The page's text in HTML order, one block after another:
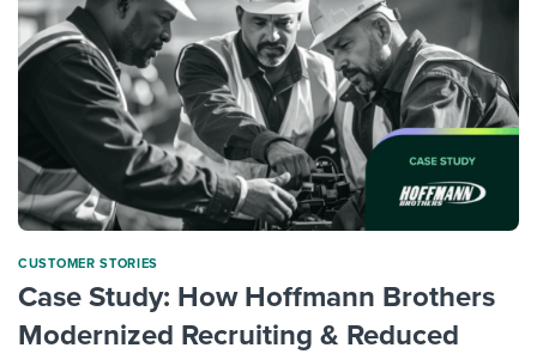
CUSTOMER STORIES
Case Study: How Hoffmann Brothers
Modernized Recruiting & Reduced